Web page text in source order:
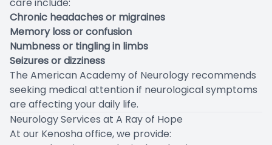
Chronic headaches or migraines
Memory loss or confusion
Numbness or tingling in limbs
Seizures or dizziness
The American Academy of Neurology recommends
seeking medical attention if neurological symptoms
are affecting your daily life.
Neurology Services at A Ray of Hope
At our Kenosha office, we provide: